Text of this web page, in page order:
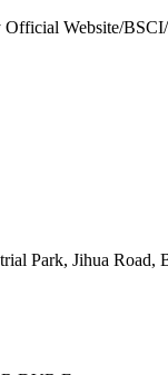
Park, Jihua Road,